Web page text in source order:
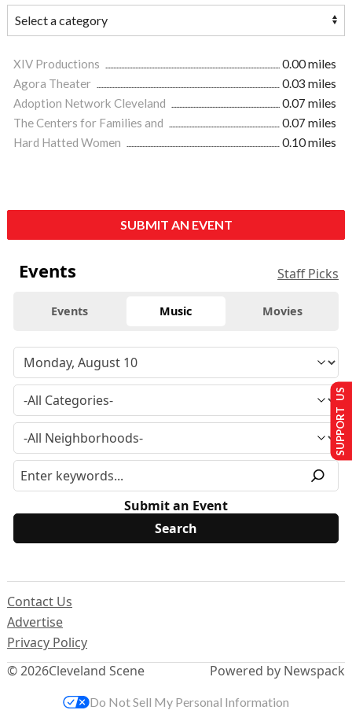
XIV Productions
0.00 miles
Agora Theater
0.03 miles
Adoption Network Cleveland
0.07 miles
The Centers for Families and
0.07 miles
Hard Hatted Women
0.10 miles
SUBMIT AN EVENT
Events Staff Picks
Events Music Movies
Submit an Event
© 2026Cleveland Scene
Contact Us
Advertise
Privacy Policy
Powered by Newspack
SUPPORT US
Do Not Sell My Personal Information